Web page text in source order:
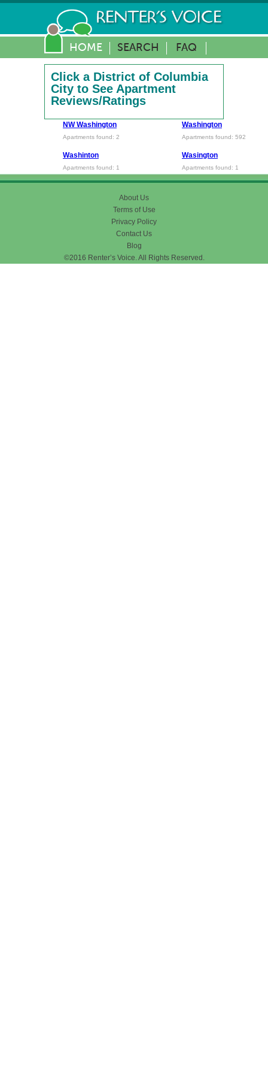
HOME SEARCH FAQ
Click a District of Columbia
City to See Apartment
Reviews/Ratings
NW Washington
Apartments found: 2
Washington
Apartments found: 592
Washinton
Apartments found: 1
Wasington
Apartments found: 1
About Us
Terms of Use
Privacy Policy
Contact Us
Blog
©2016 Renter’s Voice. All Rights Reserved.